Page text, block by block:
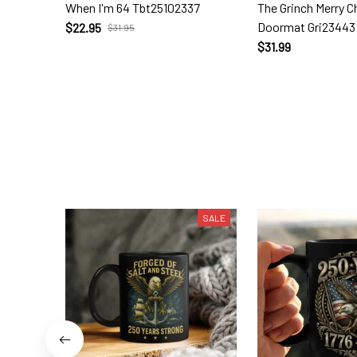
When I'm 64 Tbt25102337
$22.95 $31.95
The Grinch Merry
Doormat Gri23443
$31.99
SALE